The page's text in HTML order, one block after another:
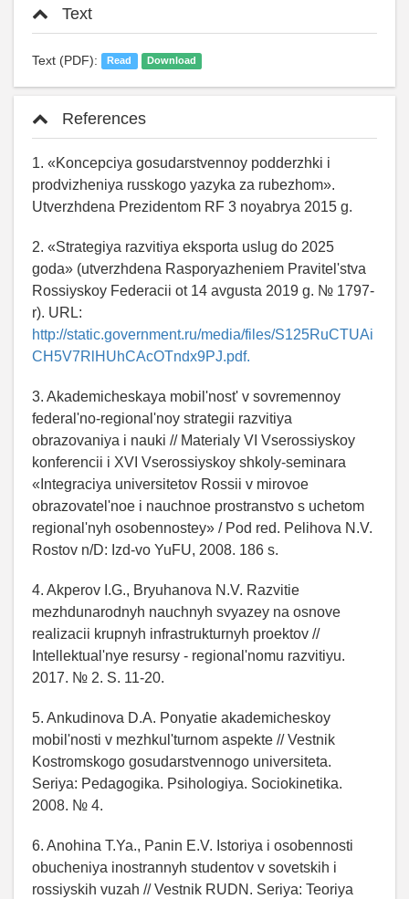
Text
Text (PDF): Read Download
References
1. «Koncepciya gosudarstvennoy podderzhki i
prodvizheniya russkogo yazyka za rubezhom».
Utverzhdena Prezidentom RF 3 noyabrya 2015 g.
2. «Strategiya razvitiya eksporta uslug do 2025
goda» (utverzhdena Rasporyazheniem Pravitel'stva
Rossiyskoy Federacii ot 14 avgusta 2019 g. № 1797-
r). URL:
http://static.government.ru/media/files/S125RuCTUAi
CH5V7RlHUhCAcOTndx9PJ.pdf.
3. Akademicheskaya mobil'nost' v sovremennoy
federal'no-regional'noy strategii razvitiya
obrazovaniya i nauki // Materialy VI Vserossiyskoy
konferencii i XVI Vserossiyskoy shkoly-seminara
«Integraciya universitetov Rossii v mirovoe
obrazovatel'noe i nauchnoe prostranstvo s uchetom
regional'nyh osobennostey» / Pod red. Pelihova N.V.
Rostov n/D: Izd-vo YuFU, 2008. 186 s.
4. Akperov I.G., Bryuhanova N.V. Razvitie
mezhdunarodnyh nauchnyh svyazey na osnove
realizacii krupnyh infrastrukturnyh proektov //
Intellektual'nye resursy - regional'nomu razvitiyu.
2017. № 2. S. 11-20.
5. Ankudinova D.A. Ponyatie akademicheskoy
mobil'nosti v mezhkul'turnom aspekte // Vestnik
Kostromskogo gosudarstvennogo universiteta.
Seriya: Pedagogika. Psihologiya. Sociokinetika.
2008. № 4.
6. Anohina T.Ya., Panin E.V. Istoriya i osobennosti
obucheniya inostrannyh studentov v sovetskih i
rossiyskih vuzah // Vestnik RUDN. Seriya: Teoriya